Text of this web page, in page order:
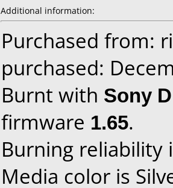
Additional information:
Purchased from:
purchased:
Burnt with Sony
firmware 1.65.
Burning reliability
Media color is